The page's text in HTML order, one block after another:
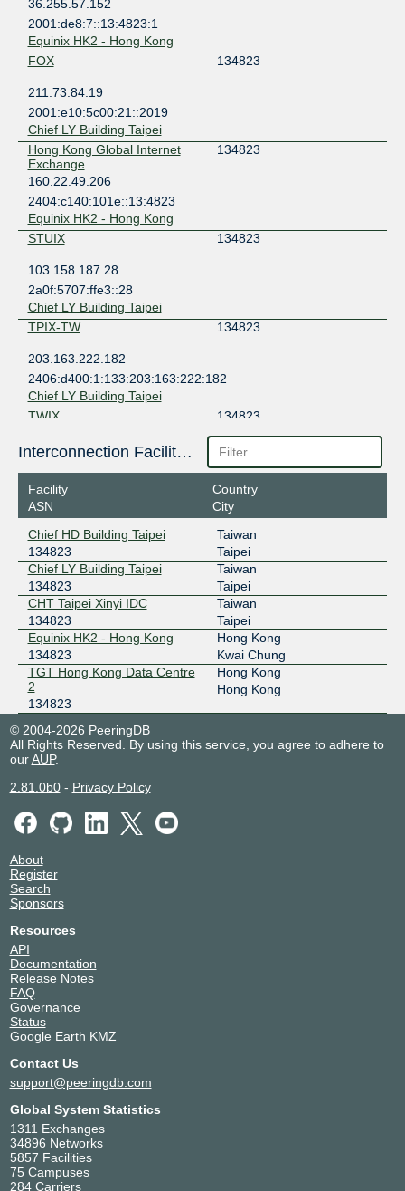
36.255.57.152
2001:de8:7::13:4823:1
Equinix HK2 - Hong Kong
FOX
134823
211.73.84.19
2001:e10:5c00:21::2019
Chief LY Building Taipei
Hong Kong Global Internet
Exchange
134823
160.22.49.206
2404:c140:101e::13:4823
Equinix HK2 - Hong Kong
STUIX
134823
103.158.187.28
2a0f:5707:ffe3::28
Chief LY Building Taipei
TPIX-TW
134823
203.163.222.182
2406:d400:1:133:203:163:222:182
Chief LY Building Taipei
TWIX
134823
210.62.255.90
CHT Taipei Xinyi IDC
Interconnection Facilities
Facility
ASN
Country
City
Chief HD Building Taipei
134823
Taiwan
Taipei
Chief LY Building Taipei
134823
Taiwan
Taipei
CHT Taipei Xinyi IDC
134823
Taiwan
Taipei
Equinix HK2 - Hong Kong
134823
Hong Kong
Kwai Chung
TGT Hong Kong Data Centre
2
134823
Hong Kong
Hong Kong
© 2004-2026 PeeringDB
All Rights Reserved. By using this service, you agree to adhere to
ourAUP.
2.81.0b0- Privacy Policy
About
Register
Search
Sponsors
Resources
API
Documentation
Release Notes
FAQ
Governance
Status
Google Earth KMZ
Contact Us
support@peeringdb.com
Global System Statistics
1311 Exchanges
34896 Networks
5857 Facilities
75 Campuses
284 Carriers